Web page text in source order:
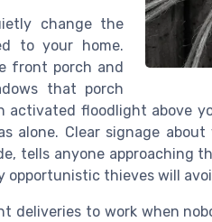
change the
to your home.
front porch and
that porch
activated floodlight above
alone. Clear signage
tells anyone approaching
opportunistic thieves will
deliveries to work when